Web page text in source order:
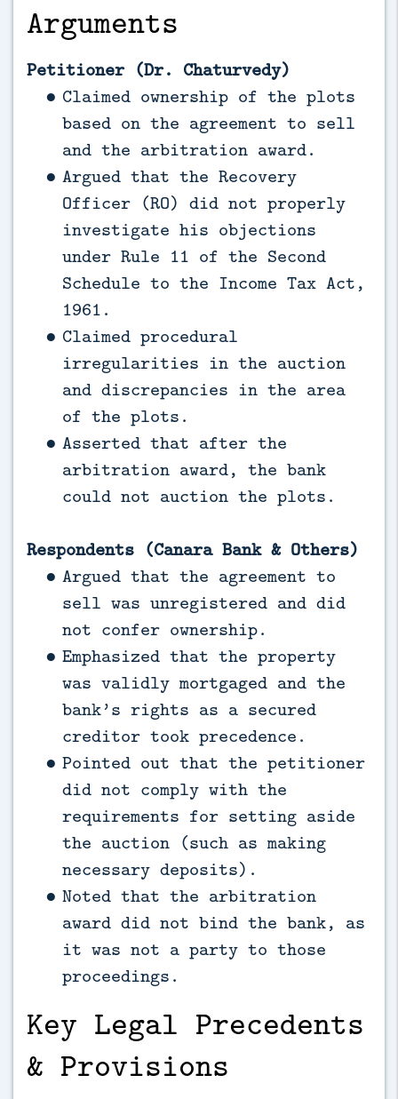
Arguments
Petitioner (Dr. Chaturvedy)
Claimed ownership of the plots
based on the agreement to sell
and the arbitration award.
Argued that the Recovery
Officer (RO) did not properly
investigate his objections
under Rule 11 of the Second
Schedule to the Income Tax Act,
1961.
Claimed procedural
irregularities in the auction
and discrepancies in the area
of the plots.
Asserted that after the
arbitration award, the bank
could not auction the plots.
Respondents (Canara Bank & Others)
Argued that the agreement to
sell was unregistered and did
not confer ownership.
Emphasized that the property
was validly mortgaged and the
bank’s rights as a secured
creditor took precedence.
Pointed out that the petitioner
did not comply with the
requirements for setting aside
the auction (such as making
necessary deposits).
Noted that the arbitration
award did not bind the bank, as
it was not a party to those
proceedings.
Key Legal Precedents
& Provisions